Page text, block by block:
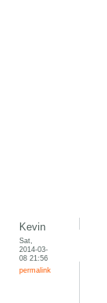
Kevin
Sat,
2014-03-
08 21:56
permalink